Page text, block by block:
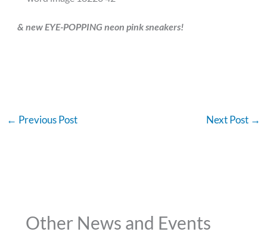
& new EYE-POPPING neon pink sneakers!
← Previous Post Next Post →
Other News and Events